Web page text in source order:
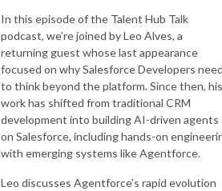
In this episode of the Talent Hub Talk
podcast, we’re joined by Leo Alves, a
returning guest whose last appearance
focused on why Salesforce Developers
to think beyond the platform. Since then, his
work has shifted from traditional CRM
development into building AI-driven agents
on Salesforce, including hands-on
with emerging systems like Agentforce.
Leo discusses Agentforce’s rapid evolution